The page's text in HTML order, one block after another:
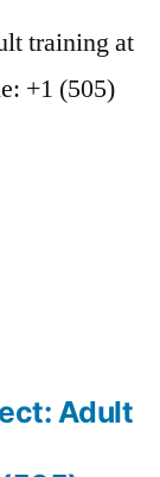
training at
+1 (505)
Adult